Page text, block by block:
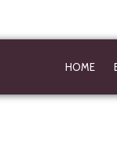
HOME